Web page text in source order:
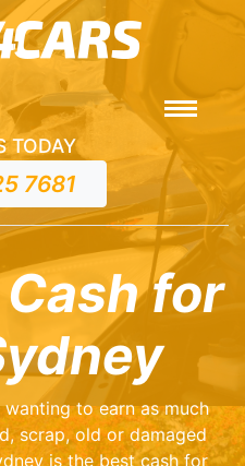
TODAY
7681
for
to earn as much
scrap, old or damaged
is the best cash for